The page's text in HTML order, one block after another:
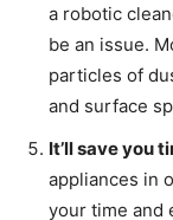
a robotic
be an issue.
particles of
and surface
It’ll save you
appliances in
your time and